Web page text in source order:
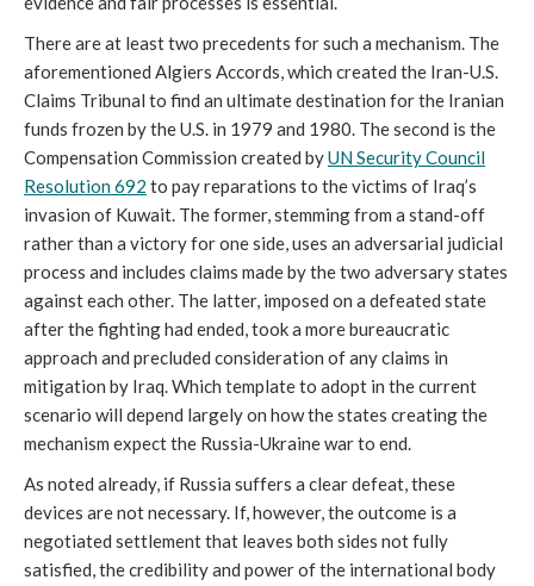
There are at least two precedents for such a mechanism. The
aforementioned Algiers Accords, which created the Iran-U.S.
Claims Tribunal to find an ultimate destination for the Iranian
funds frozen by the U.S. in 1979 and 1980. The second is the
Compensation Commission created byUN Security Council
Resolution 692 to pay reparations to the victims of Iraq’s
invasion of Kuwait. The former, stemming from a stand-off
rather than a victory for one side, uses an adversarial judicial
process and includes claims made by the two adversary states
against each other. The latter, imposed on a defeated state
after the fighting had ended, took a more bureaucratic
approach and precluded consideration of any claims in
mitigation by Iraq. Which template to adopt in the current
scenario will depend largely on how the states creating the
mechanism expect the Russia-Ukraine war to end.
As noted already, if Russia suffers a clear defeat, these
devices are not necessary. If, however, the outcome is a
negotiated settlement that leaves both sides not fully
satisfied, the credibility and power of the international body